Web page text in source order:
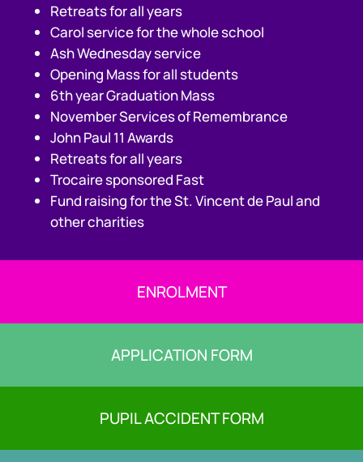
Retreats for all years
Carol service for the whole school
Ash Wednesday service
Opening Mass for all students
6th year Graduation Mass
November Services of Remembrance
John Paul 11 Awards
Retreats for all years
Trocaire sponsored Fast
Fund raising for the St. Vincent de Paul and
other charities
ENROLMENT
APPLICATION FORM
PUPIL ACCIDENT FORM